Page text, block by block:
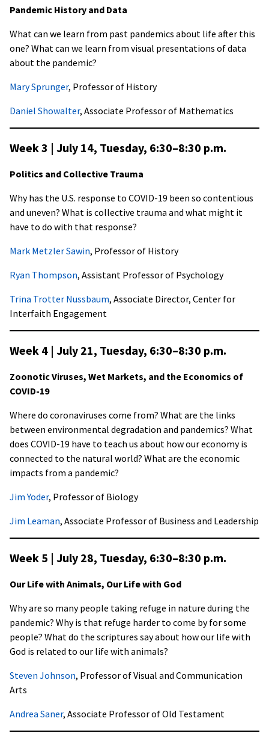
Pandemic History and Data
What can we learn from past pandemics about life after this
one? What can we learn from visual presentations of data
about the pandemic?
Mary Sprunger, Professor of History
Daniel Showalter, Associate Professor of Mathematics
Week 3 | July 14, Tuesday, 6:30–8:30 p.m.
Politics and Collective Trauma
Why has the U.S. response to COVID-19 been so contentious
and uneven? What is collective trauma and what might it
have to do with that response?
Mark Metzler Sawin, Professor of History
Ryan Thompson, Assistant Professor of Psychology
Trina Trotter Nussbaum, Associate Director, Center for
Interfaith Engagement
Week 4 | July 21, Tuesday, 6:30–8:30 p.m.
Zoonotic Viruses, Wet Markets, and the Economics of
COVID-19
Where do coronaviruses come from? What are the links
between environmental degradation and pandemics? What
does COVID-19 have to teach us about how our economy is
connected to the natural world? What are the economic
impacts from a pandemic?
Jim Yoder, Professor of Biology
Jim Leaman, Associate Professor of Business and Leadership
Week 5 | July 28, Tuesday, 6:30–8:30 p.m.
Our Life with Animals, Our Life with God
Why are so many people taking refuge in nature during the
pandemic? Why is that refuge harder to come by for some
people? What do the scriptures say about how our life with
God is related to our life with animals?
Steven Johnson, Professor of Visual and Communication
Arts
Andrea Saner, Associate Professor of Old Testament